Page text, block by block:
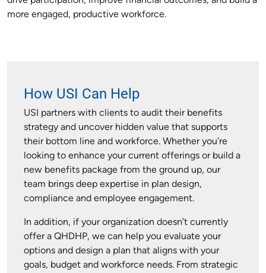
more engaged, productive workforce.
How USI Can Help
USI partners with clients to audit their benefits
strategy and uncover hidden value that supports
their bottom line and workforce. Whether you’re
looking to enhance your current offerings or build a
new benefits package from the ground up, our
team brings deep expertise in plan design,
compliance and employee engagement.
In addition, if your organization doesn’t currently
offer a QHDHP, we can help you evaluate your
options and design a plan that aligns with your
goals, budget and workforce needs. From strategic